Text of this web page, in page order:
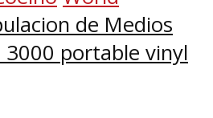
de Medios
3000 portable vinyl